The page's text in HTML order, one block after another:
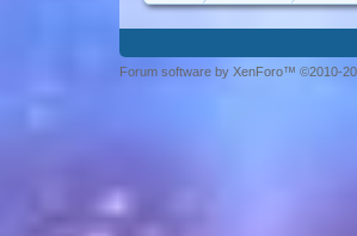
Forum software by XenForo™ ©2010-